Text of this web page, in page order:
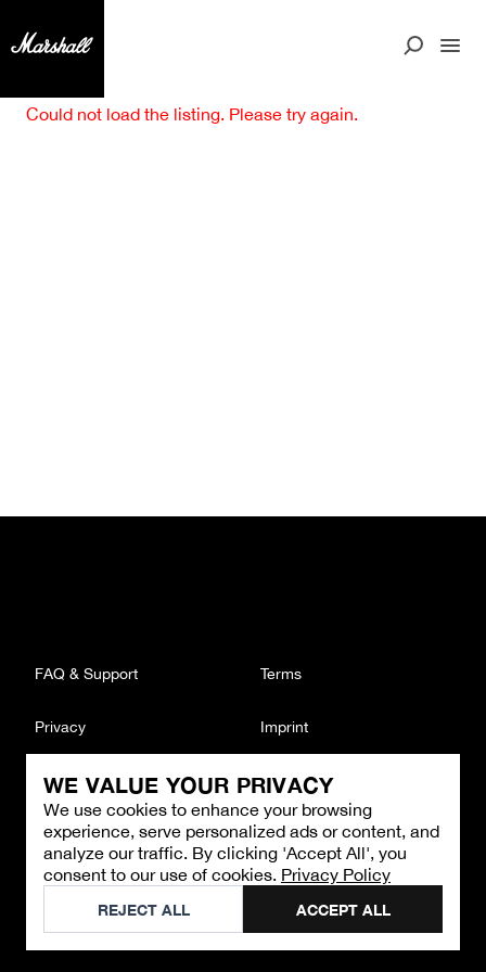
WE VALUE YOUR PRIVACY
We use cookies to enhance your browsing
experience, serve personalized ads or content, and
analyze our traffic. By clicking 'Accept All', you
consent to our use of cookies. Privacy Policy
REJECT ALL ACCEPT ALL
Could not load the listing. Please try again.
CONTACT
Email : support@brandback.de
Monday to Friday from 10:00 AM to 6:00 PM
©2026Brandback
FAQ & Support Terms
Privacy Imprint